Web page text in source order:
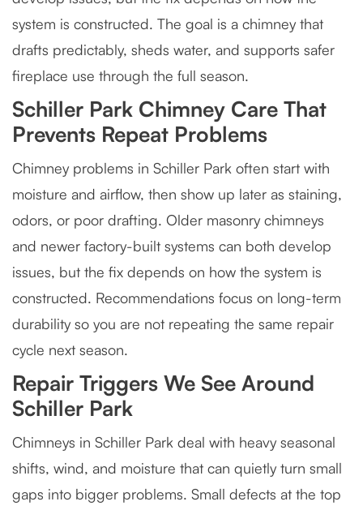
system is constructed. The goal is a chimney that
drafts predictably, sheds water, and supports safer
fireplace use through the full season.
Schiller Park Chimney Care That
Prevents Repeat Problems
Chimney problems in Schiller Park often start with
moisture and airflow, then show up later as staining,
odors, or poor drafting. Older masonry chimneys
and newer factory-built systems can both develop
issues, but the fix depends on how the system is
constructed. Recommendations focus on long-term
durability so you are not repeating the same repair
cycle next season.
Repair Triggers We See Around
Schiller Park
Chimneys in Schiller Park deal with heavy seasonal
shifts, wind, and moisture that can quietly turn small
gaps into bigger problems. Small defects at the top